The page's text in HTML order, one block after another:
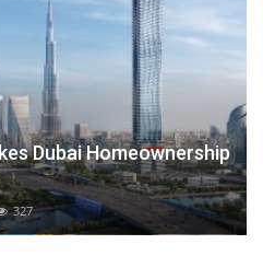
Dubai Homeownership
327